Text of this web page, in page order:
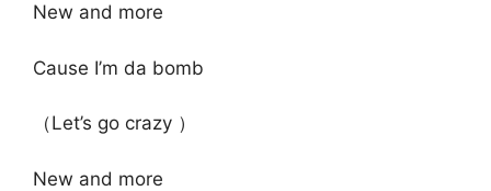
New and more
Cause I’m da bomb
（Let’s go crazy ）
New and more